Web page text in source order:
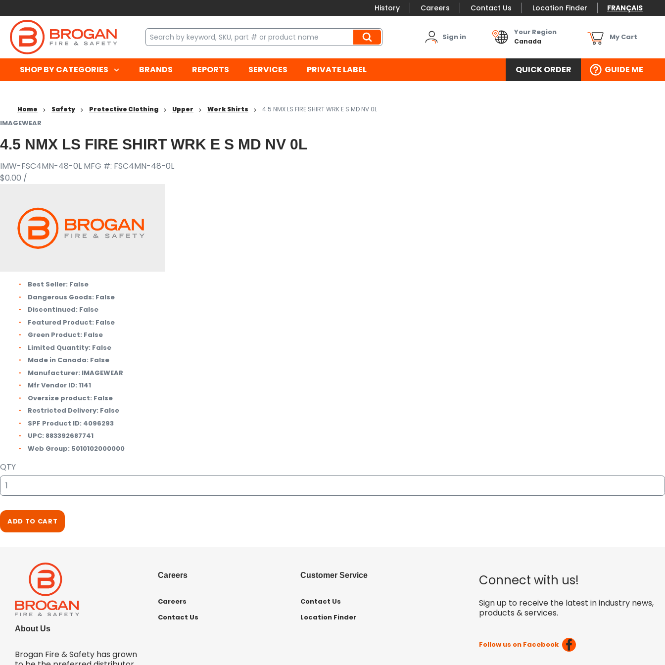
History Careers Contact Us Location Finder FRANÇAIS
Sign in
Your Region
Canada My Cart
SHOP BY CATEGORIES BRANDS REPORTS SERVICES PRIVATE LABEL QUICK ORDER GUIDE ME
Home Safety Protective Clothing Upper Work Shirts 4.5 NMX LS FIRE SHIRT WRK E S MD NV 0L
IMAGEWEAR
4.5 NMX LS FIRE SHIRT WRK E S MD NV 0L
IMW-FSC4MN-48-0L MFG #: FSC4MN-48-0L
$0.00 /
Best Seller: False
Dangerous Goods: False
Discontinued: False
Featured Product: False
Green Product: False
Limited Quantity: False
Made in Canada: False
Manufacturer: IMAGEWEAR
Mfr Vendor ID: 1141
Oversize product: False
Restricted Delivery: False
SPF Product ID: 4096293
UPC: 883392687741
Web Group: 5010102000000
QTY
ADD TO CART
About Us
Brogan Fire & Safety has grown
Careers
Careers
Contact Us
Customer Service
Contact Us
Location Finder
Connect with us!
Sign up to receive the latest in industry news,
products & services.
Follow us on Facebook